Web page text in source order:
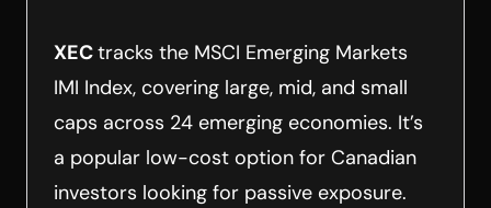
XECtracks the MSCI Emerging Markets
IMI Index, covering large, mid, and small
caps across 24 emerging economies. It’s
a popular low-cost option for Canadian
investors looking for passive exposure.